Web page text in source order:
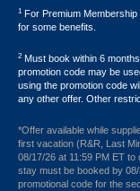
1 For Premium
for some benefits.
2 Must book within 6
promotion code may be
using the promotion code
any other offer. Other
*Offer available while
first vacation (R&R, Last
08/17/26 at 11:59 PM ET
stay must be booked by
promotional code for the